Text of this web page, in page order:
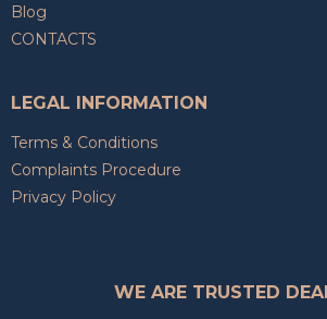
Blog
CONTACTS
LEGAL INFORMATION
Terms & Conditions
Complaints Procedure
Privacy Policy
WE ARE TRUSTED